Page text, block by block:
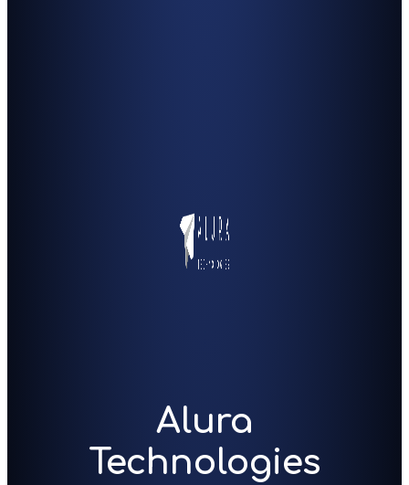
Alura
Technologies